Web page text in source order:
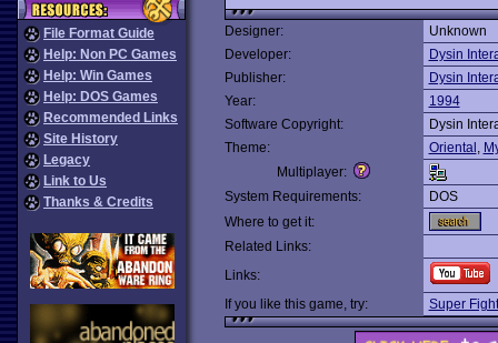
File Format Guide
Help: Non PC Games
Help: Win Games
Help: DOS Games
Recommended Links
Site History
Legacy
Link to Us
Thanks & Credits
Designer:
Unknown
Developer:
Dysin
Publisher:
Dysin
Year:
1994
Software Copyright:
Dysin
Theme:
Oriental ,
Multiplayer:
System Requirements:
DOS
Where to get it:
Related Links:
Links:
If you like this game, try:
Super